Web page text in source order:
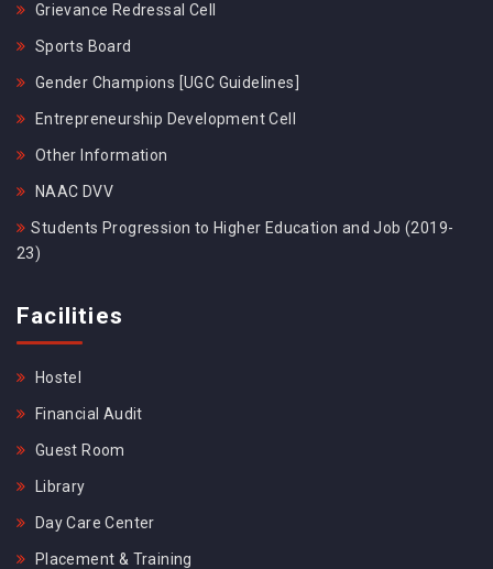
Grievance Redressal Cell
Sports Board
Gender Champions [UGC Guidelines]
Entrepreneurship Development Cell
Other Information
NAAC DVV
Students Progression to Higher Education and Job (2019-
23)
Facilities
Hostel
Financial Audit
Guest Room
Library
Day Care Center
Placement & Training